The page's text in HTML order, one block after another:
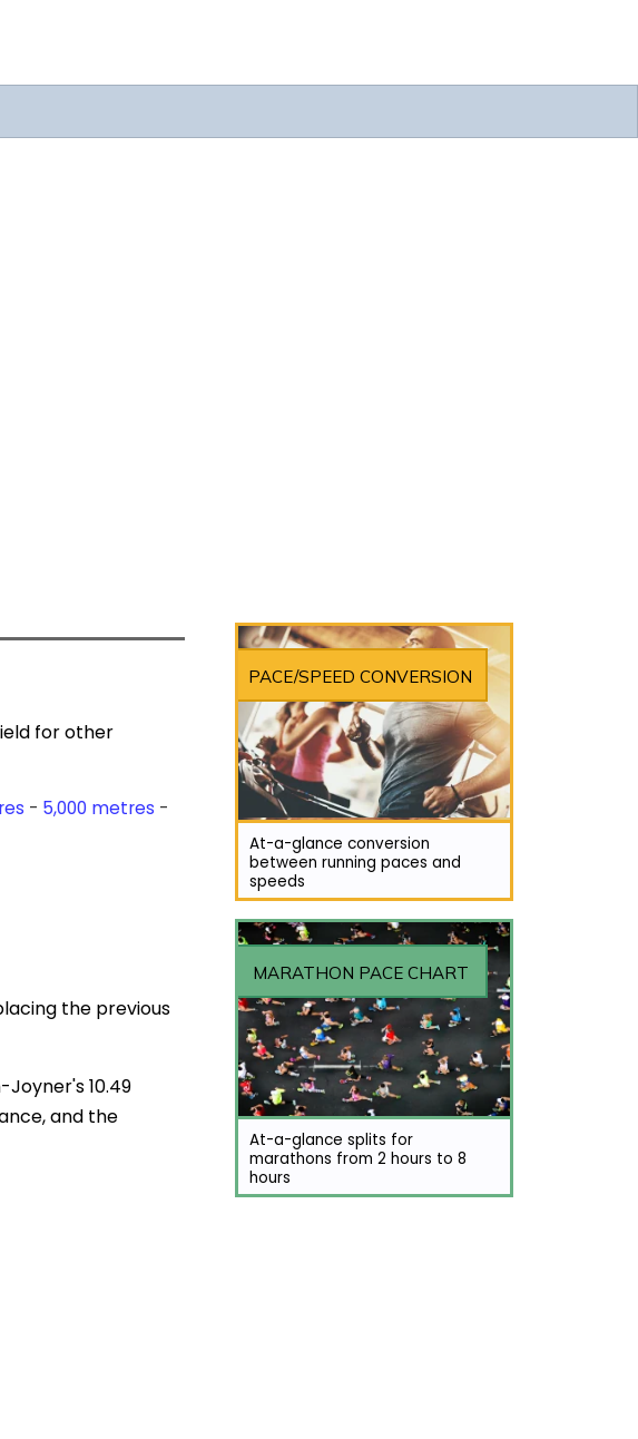
for other
5,000 metres
the previous
10.49
and the
PACE/SPEED CONVERSION
At-a-glance conversion
between running paces and
speeds
MARATHON PACE CHART
At-a-glance splits for
marathons from 2 hours to 8
hours